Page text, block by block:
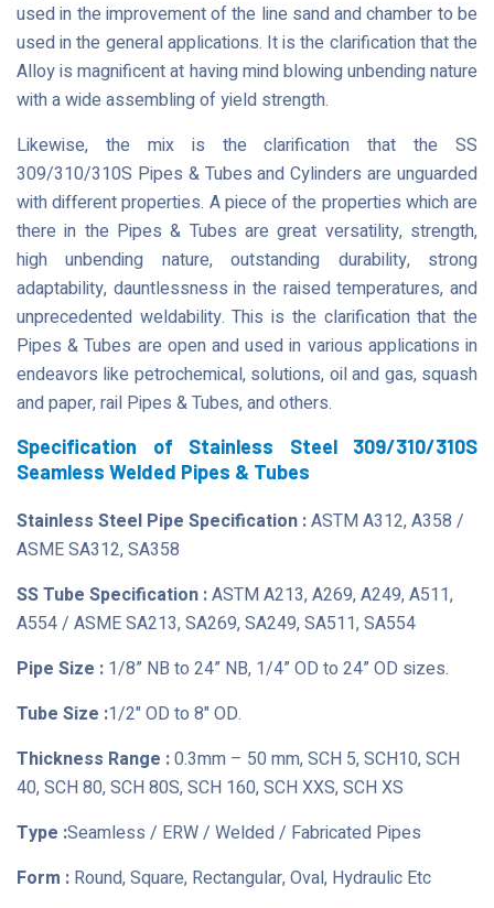
used in the improvement of the line sand and chamber to be
used in the general applications. It is the clarification that the
Alloy is magnificent at having mind blowing unbending nature
with a wide assembling of yield strength.
Likewise, the mix is the clarification that the SS
309/310/310S Pipes & Tubes and Cylinders are unguarded
with different properties. A piece of the properties which are
there in the Pipes & Tubes are great versatility, strength,
high unbending nature, outstanding durability, strong
adaptability, dauntlessness in the raised temperatures, and
unprecedented weldability. This is the clarification that the
Pipes & Tubes are open and used in various applications in
endeavors like petrochemical, solutions, oil and gas, squash
and paper, rail Pipes & Tubes, and others.
Specification of Stainless Steel 309/310/310S
Seamless Welded Pipes & Tubes
Stainless Steel Pipe Specification :ASTM A312, A358 /
ASME SA312, SA358
SS Tube Specification :ASTM A213, A269, A249, A511,
A554 / ASME SA213, SA269, SA249, SA511, SA554
Pipe Size : 1/8” NB to 24” NB, 1/4” OD to 24” OD sizes.
Tube Size :1/2" OD to 8" OD.
Thickness Range :0.3mm – 50 mm, SCH 5, SCH10, SCH
40, SCH 80, SCH 80S, SCH 160, SCH XXS, SCH XS
Type :Seamless / ERW / Welded / Fabricated Pipes
Form : Round, Square, Rectangular, Oval, Hydraulic Etc